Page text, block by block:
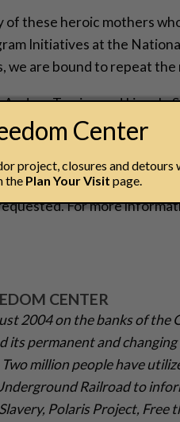
these heroic mothers
Initiatives at the
are bound to repeat the
Torrice and Lincoln
women who were
at the discussion
Railroad
For more
CENTER
2004 on the banks of the
its permanent and
million people have
Railroad to
Polaris Project, Free
Center
project, closures and
the Plan Your Visit page.